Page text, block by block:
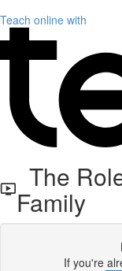
Teach online with
The
Family
If you're